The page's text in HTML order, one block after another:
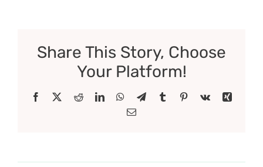
Share This Story, Choose
Your Platform!
Facebook RedditLinkedInWhatsApp
TelegramTumblr Pinterest
Vk
Xing
Email